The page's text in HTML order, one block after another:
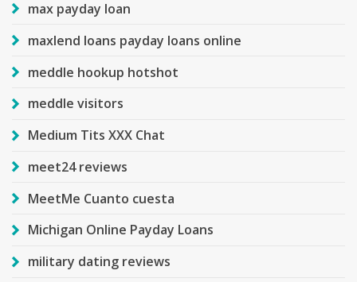
max payday loan
maxlend loans payday loans online
meddle hookup hotshot
meddle visitors
Medium Tits XXX Chat
meet24 reviews
MeetMe Cuanto cuesta
Michigan Online Payday Loans
military dating reviews